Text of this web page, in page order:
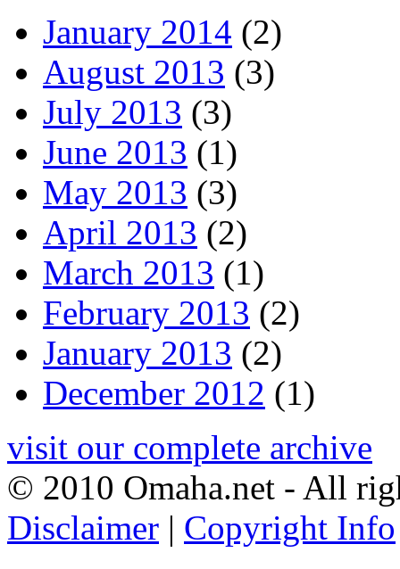
January 2014 (2)
August 2013 (3)
July 2013 (3)
June 2013 (1)
May 2013 (3)
April 2013 (2)
March 2013 (1)
February 2013 (2)
January 2013 (2)
December 2012 (1)
visit our complete archive
© 2010 Omaha.net - All
Disclaimer | Copyright Info